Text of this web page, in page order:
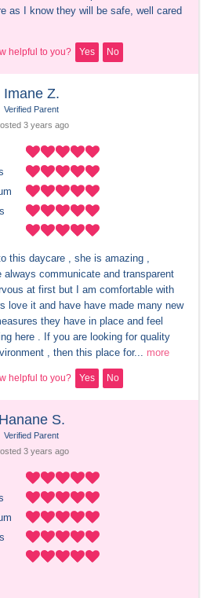
as I know they will be safe, well cared
helpful to you? Yes No
Imane Z.
Verified Parent
3 years ago
this daycare , she is amazing ,
communicate and transparent
at first but I am comfortable with
love it and have have made many new
they have in place and feel
here . If you are looking for quality
, then this place for... more
helpful to you? Yes No
Hanane S.
Verified Parent
3 years ago